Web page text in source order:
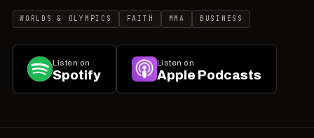
WORLDS & OLYMPICS FAITH MMA BUSINESS
Listen on
Spotify
Listen on
Apple Podcasts